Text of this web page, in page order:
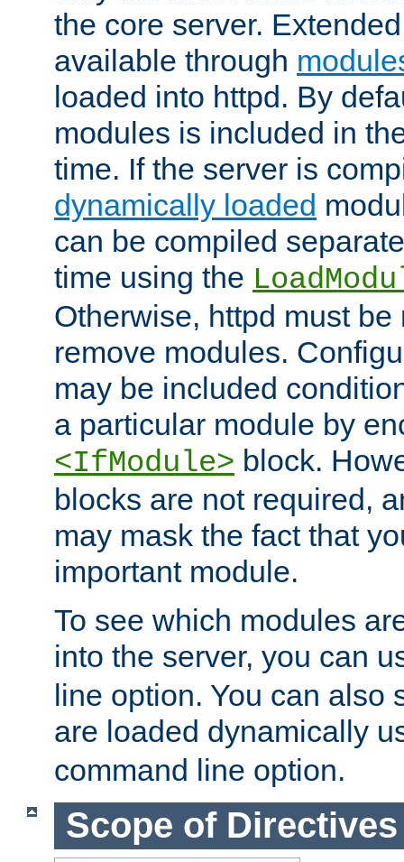
the core server.
available through
loaded into httpd. By
modules is included in
time. If the server is
dynamically loaded
can be compiled
time using the
Otherwise, httpd must
remove modules.
may be included
a particular module by
<IfModule> block.
blocks are not required,
may mask the fact that
important module.
To see which modules
into the server, you can
line option. You can also
are loaded dynamically
command line option.
Scope of Directives